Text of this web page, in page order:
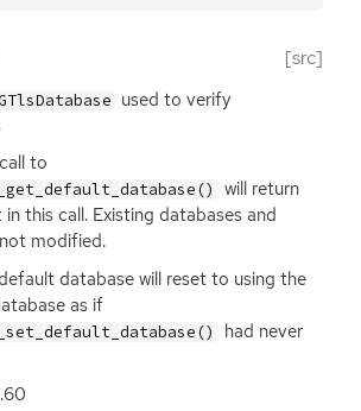
[src]
used to verify
to
will return
this call. Existing databases and
modified.
database will reset to using the
as if
had never